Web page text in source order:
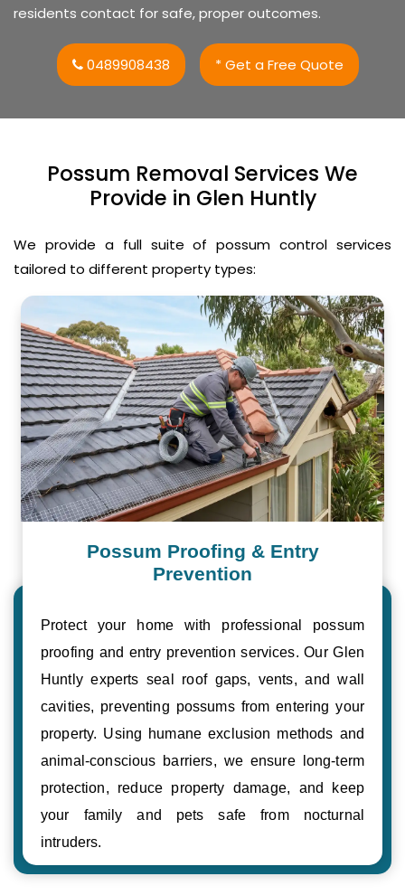
residents contact for safe, proper outcomes.
0489908438 * Get a Free Quote
Possum Removal Services We
Provide in Glen Huntly
We provide a full suite of possum control services
tailored to different property types:
Possum Proofing & Entry
Prevention
Protect your home with professional possum
proofing and entry prevention services. Our Glen
Huntly experts seal roof gaps, vents, and wall
cavities, preventing possums from entering your
property. Using humane exclusion methods and
animal-conscious barriers, we ensure long-term
protection, reduce property damage, and keep
your family and pets safe from nocturnal
intruders.